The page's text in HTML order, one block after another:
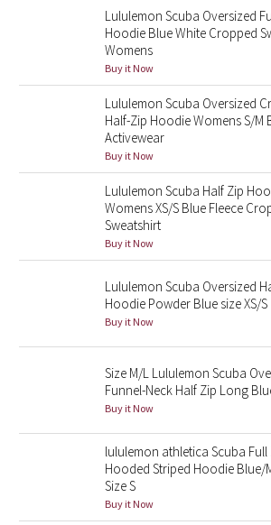
Beachscape
Star Crushed
Midnight Bloom
Parallel Stripe
Green Bean/Inkwell
Quiet Stripe
Midnight Iris
Stained Glass
Disney x Lululemon
Lululemon x Madhappy
Lululemon Scuba Oversized
Hoodie Blue White Cropped
Womens
Buy it Now
Lululemon Scuba Oversized
Half-Zip Hoodie Womens S/M
Activewear
Buy it Now
Lululemon Scuba Half Zip
Womens XS/S Blue Fleece
Sweatshirt
Buy it Now
Lululemon Scuba Oversized
Hoodie Powder Blue size XS/S
Buy it Now
Size M/L Lululemon Scuba
Funnel-Neck Half Zip Long
Buy it Now
lululemon athletica Scuba Full
Hooded Striped Hoodie
Size S
Buy it Now